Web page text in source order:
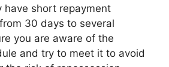
have short repayment
30 days to several
you are aware of the
and try to meet it to avoid